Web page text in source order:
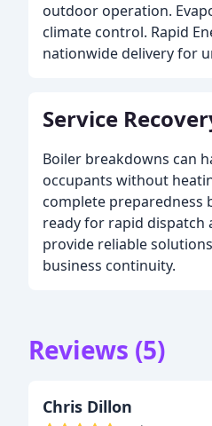
outdoor operation.
climate control. Rapid
nationwide delivery for
Service
Boiler breakdowns can
occupants without
complete preparedness
ready for rapid dispatch
provide reliable
business continuity.
Reviews (5)
Chris Dillon